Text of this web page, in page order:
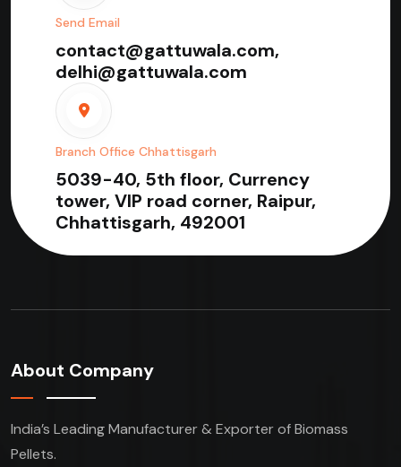
Send Email
contact@gattuwala.com,
delhi@gattuwala.com
Branch Office Chhattisgarh
5039-40, 5th floor, Currency
tower, VIP road corner, Raipur,
Chhattisgarh, 492001
About Company
India’s Leading Manufacturer & Exporter of Biomass
Pellets.